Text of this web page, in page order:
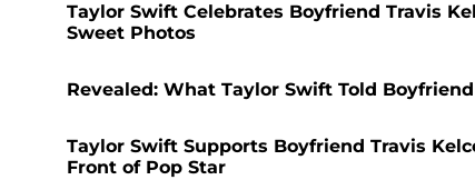
Taylor Swift Celebrates Boyfriend Travis
Sweet Photos
Revealed: What Taylor Swift Told
Taylor Swift Supports Boyfriend Travis
Front of Pop Star